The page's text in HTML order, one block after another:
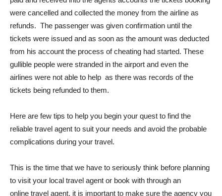
were cancelled and collected the money from the airline as
refunds. The passenger was given confirmation until the
tickets were issued and as soon as the amount was deducted
from his account the process of cheating had started. These
gullible people were stranded in the airport and even the
airlines were not able to help as there was records of the
tickets being refunded to them.
Here are few tips to help you begin your quest to find the
reliable travel agent to suit your needs and avoid the probable
complications during your travel.
This is the time that we have to seriously think before planning
to visit your local travel agent or book with through an
online travel agent, it is important to make sure the agency you